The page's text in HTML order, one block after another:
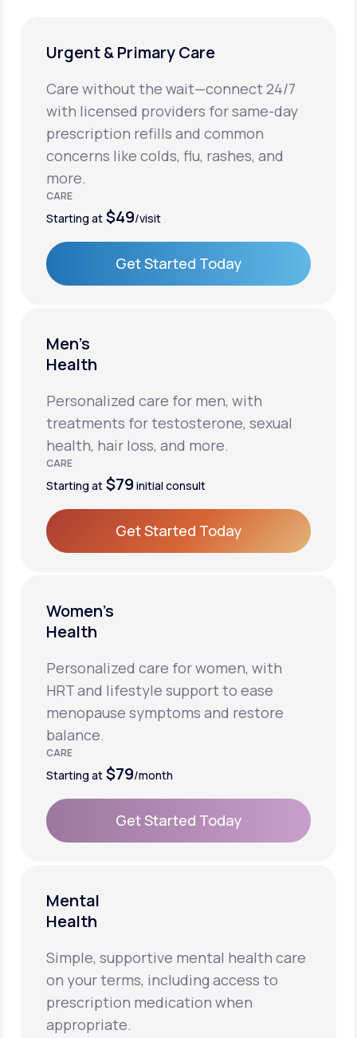
Urgent & Primary Care
Care without the wait—connect 24/7
with licensed providers for same-day
prescription refills and common
concerns like colds, flu, rashes, and
more.
CARE
Starting at $49/visit
Get Started Today
Men’s
Health
Personalized care for men, with
treatments for testosterone, sexual
health, hair loss, and more.
CARE
Starting at $79 initial consult
Get Started Today
Women’s
Health
Personalized care for women, with
HRT and lifestyle support to ease
menopause symptoms and restore
balance.
CARE
Starting at $79/month
Get Started Today
Mental
Health
Simple, supportive mental health care
on your terms, including access to
prescription medication when
appropriate.